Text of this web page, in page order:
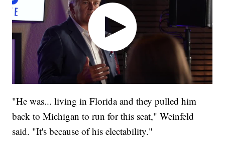
"He was... living in Florida and they pulled him
back to Michigan to run for this seat," Weinfeld
said. "It's because of his electability."